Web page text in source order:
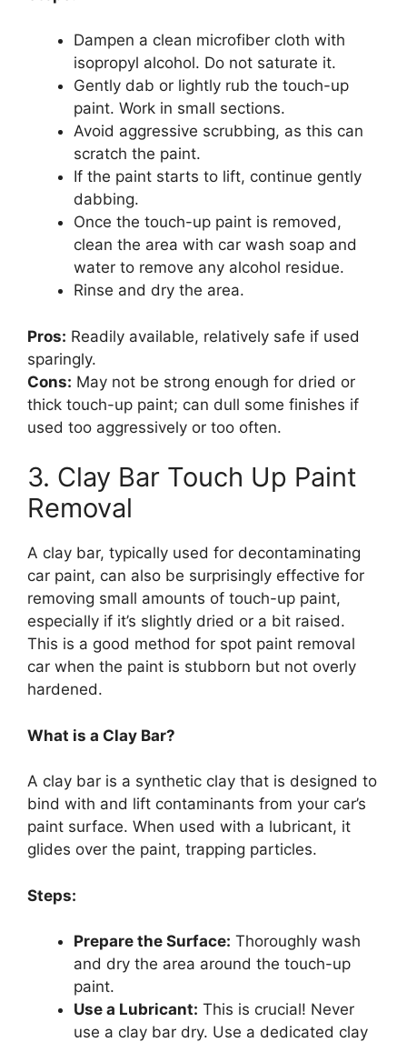
Dampen a clean microfiber cloth with
isopropyl alcohol. Do not saturate it.
Gently dab or lightly rub the touch-up
paint. Work in small sections.
Avoid aggressive scrubbing, as this can
scratch the paint.
If the paint starts to lift, continue gently
dabbing.
Once the touch-up paint is removed,
clean the area with car wash soap and
water to remove any alcohol residue.
Rinse and dry the area.
Pros: Readily available, relatively safe if used
sparingly.
Cons: May not be strong enough for dried or
thick touch-up paint; can dull some finishes if
used too aggressively or too often.
3. Clay Bar Touch Up Paint
Removal
A clay bar, typically used for decontaminating
car paint, can also be surprisingly effective for
removing small amounts of touch-up paint,
especially if it’s slightly dried or a bit raised.
This is a good method for spot paint removal
car when the paint is stubborn but not overly
hardened.
What is a Clay Bar?
A clay bar is a synthetic clay that is designed to
bind with and lift contaminants from your car’s
paint surface. When used with a lubricant, it
glides over the paint, trapping particles.
Steps:
Prepare the Surface: Thoroughly wash
and dry the area around the touch-up
paint.
Use a Lubricant: This is crucial! Never
use a clay bar dry. Use a dedicated clay